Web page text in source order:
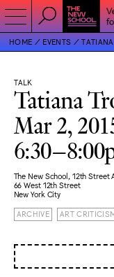
HOME EVENTS
TALK
Tatiana
Mar 2,
The New School, 12th Street
66 West 12th Street
New York City
ARCHIVE ART